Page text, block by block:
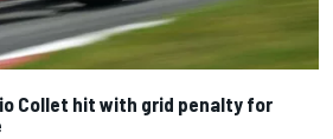
Collet hit with grid penalty for